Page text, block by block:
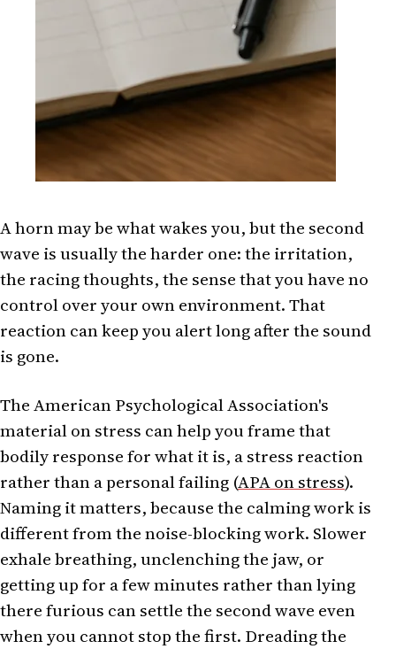
A horn may be what wakes you, but the second
wave is usually the harder one: the irritation,
the racing thoughts, the sense that you have no
control over your own environment. That
reaction can keep you alert long after the sound
is gone.
The American Psychological Association's
material on stress can help you frame that
bodily response for what it is, a stress reaction
rather than a personal failing (APA on stress).
Naming it matters, because the calming work is
different from the noise-blocking work. Slower
exhale breathing, unclenching the jaw, or
getting up for a few minutes rather than lying
there furious can settle the second wave even
when you cannot stop the first. Dreading the